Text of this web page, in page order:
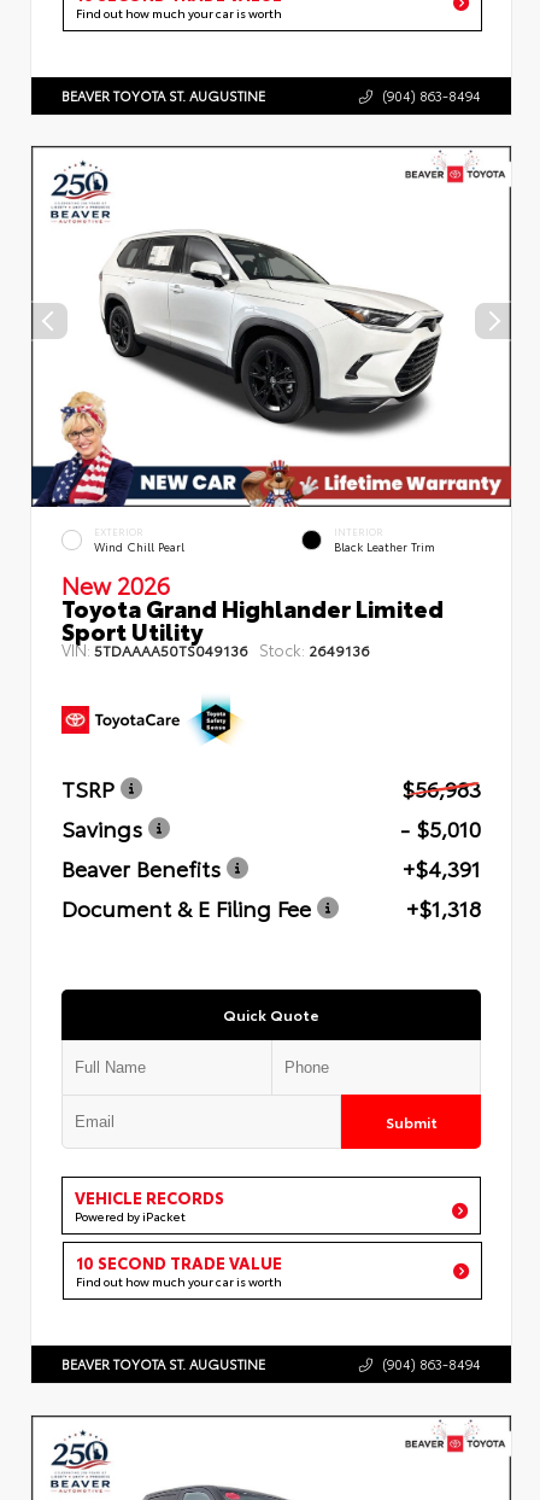
Find out how much your car is worth
BEAVER TOYOTA ST. AUGUSTINE (904) 863-8494
EXTERIOR
Wind Chill Pearl
INTERIOR
Black Leather Trim
New 2026
Toyota Grand Highlander Limited
Sport Utility
VIN: 5TDAAAA50TS049136 Stock: 2649136
TSRP
$56,983
Savings
- $5,010
Beaver Benefits
+$4,391
Document & E Filing Fee
+$1,318
Quick Quote
Submit
VEHICLE RECORDS
Powered by iPacket
10 SECOND TRADE VALUE
Find out how much your car is worth
BEAVER TOYOTA ST. AUGUSTINE (904) 863-8494